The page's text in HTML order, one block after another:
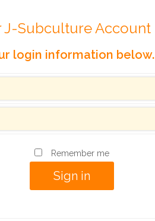
J-Subculture Account
login information below.
Remember me